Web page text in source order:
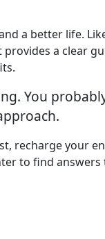
a better life.
a clear
You
recharge your
to find